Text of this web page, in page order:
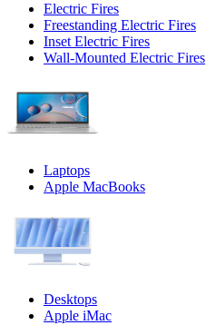
Electric Fires
Freestanding Electric Fires
Inset Electric Fires
Wall-Mounted Electric Fires
Laptops
Apple MacBooks
Desktops
Apple iMac